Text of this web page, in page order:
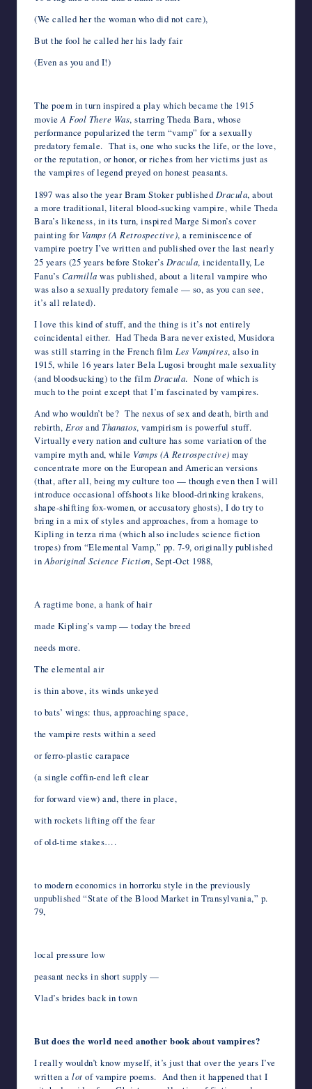
(We called her the woman who did not care),
But the fool he called her his lady fair
(Even as you and I!)
The poem in turn inspired a play which became the 1915
movieA Fool There Was, starring Theda Bara, whose
performance popularized the term “vamp” for a sexually
predatory female. That is, one who sucks the life, or the love,
or the reputation, or honor, or riches from her victims just as
the vampires of legend preyed on honest peasants.
1897 was also the year Bram Stoker published Dracula, about
a more traditional, literal blood-sucking vampire, while Theda
Bara’s likeness, in its turn, inspired Marge Simon’s cover
painting for Vamps (A Retrospective), a reminiscence of
vampire poetry I’ve written and published over the last nearly
25 years (25 years before Stoker’s Dracula, incidentally, Le
Fanu’s Carmilla was published, about a literal vampire who
was also a sexually predatory female — so, as you can see,
it’s all related).
I love this kind of stuff, and the thing is it’s not entirely
coincidental either. Had Theda Bara never existed, Musidora
was still starring in the French film Les Vampires, also in
1915, while 16 years later Bela Lugosi brought male sexuality
(and bloodsucking) to the film Dracula. None of which is
much to the point except that I’m fascinated by vampires.
And who wouldn’t be? The nexus of sex and death, birth and
rebirth, Eros and Thanatos, vampirism is powerful stuff.
Virtually every nation and culture has some variation of the
vampire myth and, while Vamps (A Retrospective) may
concentrate more on the European and American versions
(that, after all, being my culture too — though even then I will
introduce occasional offshoots like blood-drinking krakens,
shape-shifting fox-women, or accusatory ghosts), I do try to
bring in a mix of styles and approaches, from a homage to
Kipling in terza rima (which also includes science fiction
tropes) from “Elemental Vamp,” pp. 7-9, originally published
inAboriginal Science Fiction, Sept-Oct 1988,
A ragtime bone, a hank of hair
made Kipling’s vamp — today the breed
needs more.
The elemental air
is thin above, its winds unkeyed
to bats’ wings: thus, approaching space,
the vampire rests within a seed
or ferro-plastic carapace
(a single coffin-end left clear
for forward view) and, there in place,
with rockets lifting off the fear
of old-time stakes….
to modern economics in horrorku style in the previously
unpublished “State of the Blood Market in Transylvania,” p.
79,
local pressure low
peasant necks in short supply —
Vlad’s brides back in town
But does the world need another book about vampires?
I really wouldn’t know myself, it’s just that over the years I’ve
written a lot of vampire poems. And then it happened that I